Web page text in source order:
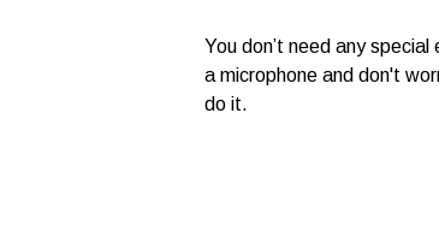
You don’t need any
a microphone and don't
do it.